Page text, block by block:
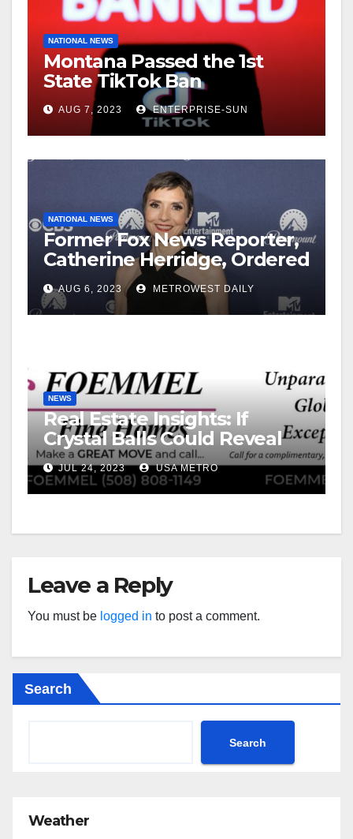
NATIONAL NEWS
Montana Passed the 1st
State TikTok Ban
AUG 7, 2023 ENTERPRISE-SUN
NATIONAL NEWS
Former Fox News Reporter,
Catherine Herridge, Ordered
by Judge to Reveal Sources
AUG 6, 2023 METROWEST DAILY
NEWS
Real Estate Insights: If
Crystal Balls Could Reveal
Future Interest Rates
JUL 24, 2023 USA METRO
Leave a Reply
You must be logged in to post a comment.
Search
Search
Weather